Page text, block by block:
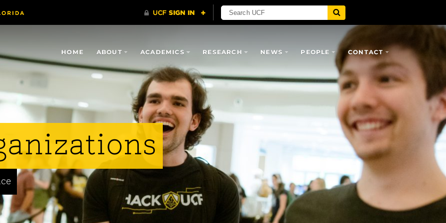
HOME ABOUT ACADEMICS RESEARCH NEWS PEOPLE CONTACT